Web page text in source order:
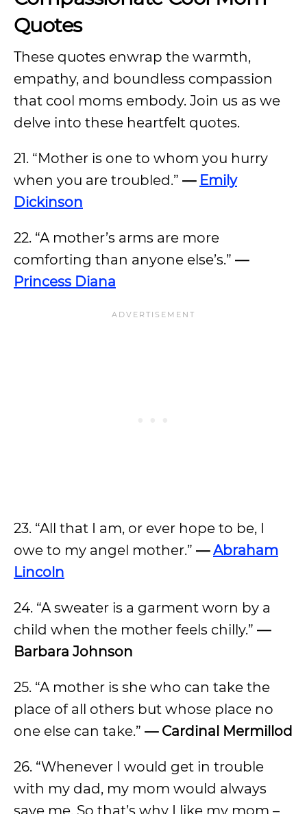
Quotes
These quotes enwrap the warmth,
empathy, and boundless compassion
that cool moms embody. Join us as we
delve into these heartfelt quotes.
21. “Mother is one to whom you hurry
when you are troubled.” — Emily
Dickinson
22. “A mother’s arms are more
comforting than anyone else’s.” —
Princess Diana
23. “All that I am, or ever hope to be, I
owe to my angel mother.” —Abraham
Lincoln
24. “A sweater is a garment worn by a
child when the mother feels chilly.” —
Barbara Johnson
25. “A mother is she who can take the
place of all others but whose place no
one else can take.” — Cardinal Mermillod
26. “Whenever I would get in trouble
with my dad, my mom would always
save me. So that’s why I like my mom –